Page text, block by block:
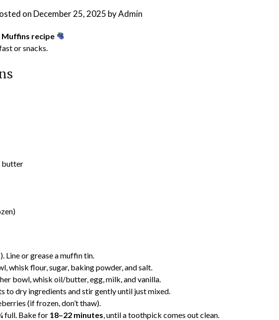
on December 25, 2025 byAdmin
Muffins recipe
or snacks.
butter
Line or grease a muffin tin.
whisk flour, sugar, baking powder, and salt.
bowl, whisk oil/butter, egg, milk, and vanilla.
to dry ingredients and stir gently until just mixed.
(if frozen, don’t thaw).
full. Bake for 18–22 minutes , until a toothpick comes out clean.